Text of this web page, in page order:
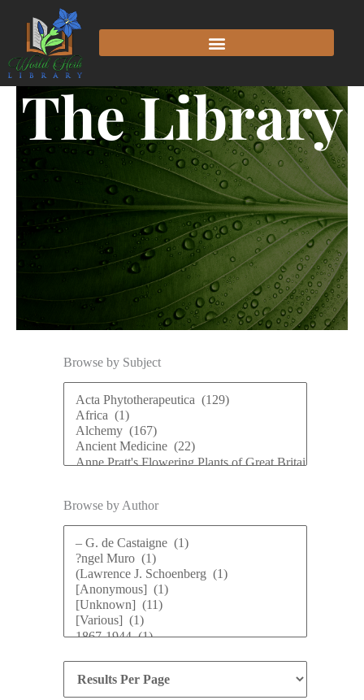
The Library
Browse by Subject
Browse by Author